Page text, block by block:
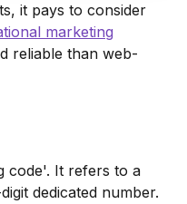
it pays to consider
marketing
reliable than web-
code'. It refers to a
dedicated number.